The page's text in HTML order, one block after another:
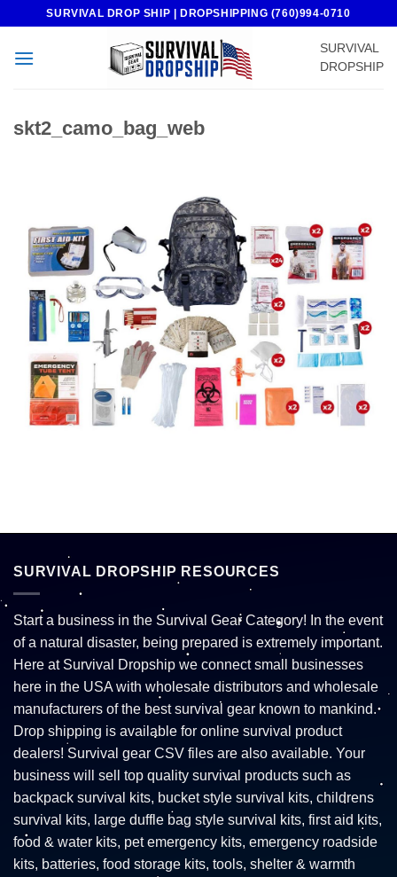
content
SURVIVAL DROP SHIP | DROPSHIPPING (760)994-0710
SURVIVAL
DROPSHIP
skt2_camo_bag_web
SURVIVAL DROPSHIP RESOURCES
Start a business in the Survival Gear Category! In the event
of a natural disaster, being prepared is extremely important.
Here at Survival Dropship we connect small businesses
here in the USA with wholesale distributors and wholesale
manufacturers of the best survival gear known to mankind.
Drop shipping is available for online survival product
dealers! Survival gear CSV files are also available. Your
business will sell top quality survival products such as
backpack survival kits, bucket style survival kits, childrens
survival kits, large duffle bag style survival kits, first aid kits,
food & water kits, pet emergency kits, emergency roadside
kits, batteries, food storage kits, tools, shelter & warmth